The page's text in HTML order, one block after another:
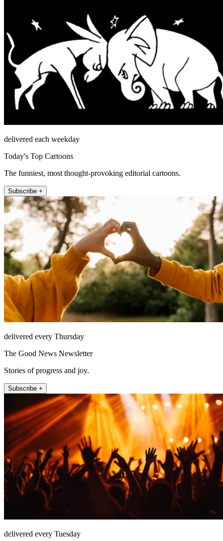
delivered each weekday
Today's Top Cartoons
The funniest, most thought-provoking editorial cartoons.
Subscribe +
delivered every Thursday
The Good News Newsletter
Stories of progress and joy.
Subscribe +
delivered every Tuesday